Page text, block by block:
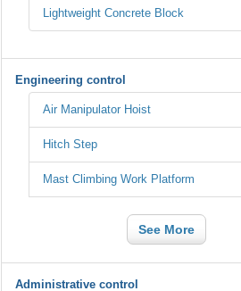
Lightweight Concrete Block
Engineering control
Air Manipulator Hoist
Hitch Step
Mast Climbing Work Platform
See More
Administrative control